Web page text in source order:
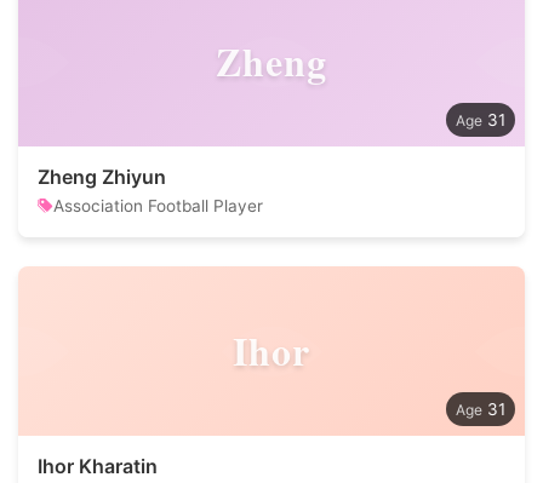
Zheng
31
Zheng Zhiyun
Association Football Player
Ihor
31
Ihor Kharatin